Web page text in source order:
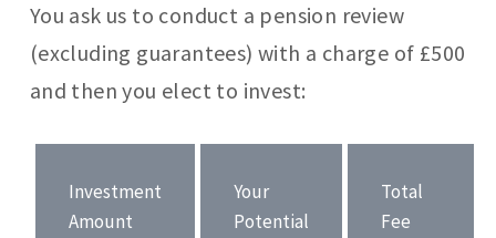
You ask us to conduct a pension review
(excluding guarantees) with a charge of £500
and then you elect to invest:
Investment
Amount
Your
Potential
Total
Fee